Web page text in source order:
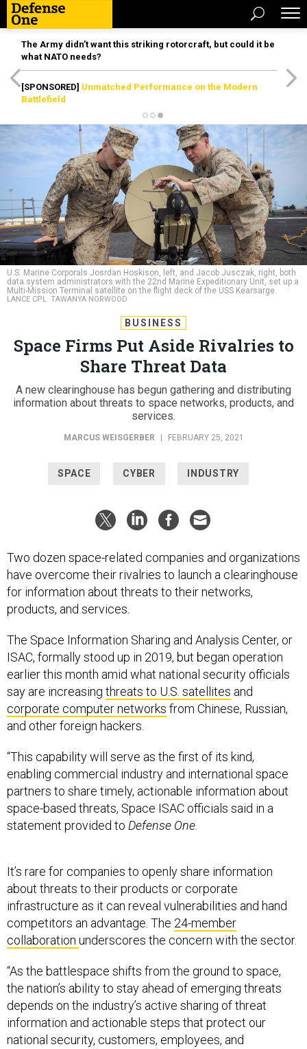
The Army didn’t want this striking rotorcraft, but could it be
what NATO needs?
[SPONSORED] Unmatched Performance on the Modern
Battlefield
U.S. Marine Corporals Josrdan Hoskison, left, and Jacob Jusczak, right, both
data system administrators with the 22nd Marine Expeditionary Unit, set up a
Multi-Mission Terminal satellite on the flight deck of the USS Kearsarge.
LANCE CPL. TAWANYA NORWOOD
BUSINESS
Space Firms Put Aside Rivalries to
Share Threat Data
A new clearinghouse has begun gathering and distributing
information about threats to space networks, products, and
services.
MARCUS WEISGERBER FEBRUARY 25, 2021
SPACE CYBER INDUSTRY
Two dozen space-related companies and organizations
have overcome their rivalries to launch a clearinghouse
for information about threats to their networks,
products, and services.
The Space Information Sharing and Analysis Center, or
ISAC, formally stood up in 2019, but began operation
earlier this month amid what national security officials
say are increasing threats to U.S. satellites and
corporate computer networks from Chinese, Russian,
and other foreign hackers.
“This capability will serve as the first of its kind,
enabling commercial industry and international space
partners to share timely, actionable information about
space-based threats, Space ISAC officials said in a
statement provided to Defense One.
It’s rare for companies to openly share information
about threats to their products or corporate
infrastructure as it can reveal vulnerabilities and hand
competitors an advantage. The 24-member
collaboration underscores the concern with the sector.
“As the battlespace shifts from the ground to space,
the nation’s ability to stay ahead of emerging threats
depends on the industry’s active sharing of threat
information and actionable steps that protect our
national security, customers, employees, and